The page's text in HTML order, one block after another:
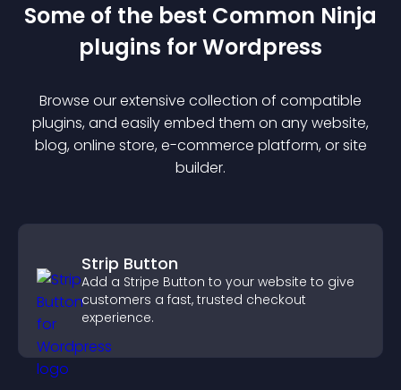
Some of the best Common Ninja
plugins forWordpress
Browse our extensive collection of compatible
plugins, and easily embed them on any website,
blog, online store, e-commerce platform, or site
builder.
Strip Button
Add a Stripe Button to your website to give
customers a fast, trusted checkout
experience.